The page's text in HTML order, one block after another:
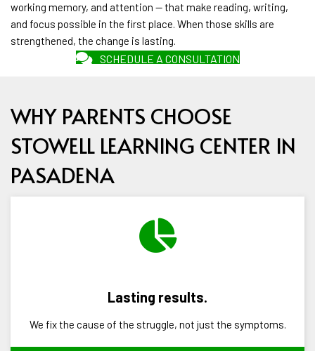
working memory, and attention — that make reading, writing,
and focus possible in the first place. When those skills are
strengthened, the change is lasting.
SCHEDULE A CONSULTATION
WHY PARENTS CHOOSE
STOWELL LEARNING CENTER IN
PASADENA
Lasting results.
We fix the cause of the struggle, not just the symptoms.